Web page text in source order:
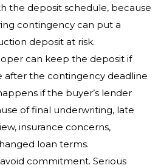
the deposit schedule, because
contingency can put a
deposit at risk.
can keep the deposit if
after the contingency deadline
if the buyer’s lender
of final underwriting, late
insurance concerns,
loan terms.
commitment. Serious